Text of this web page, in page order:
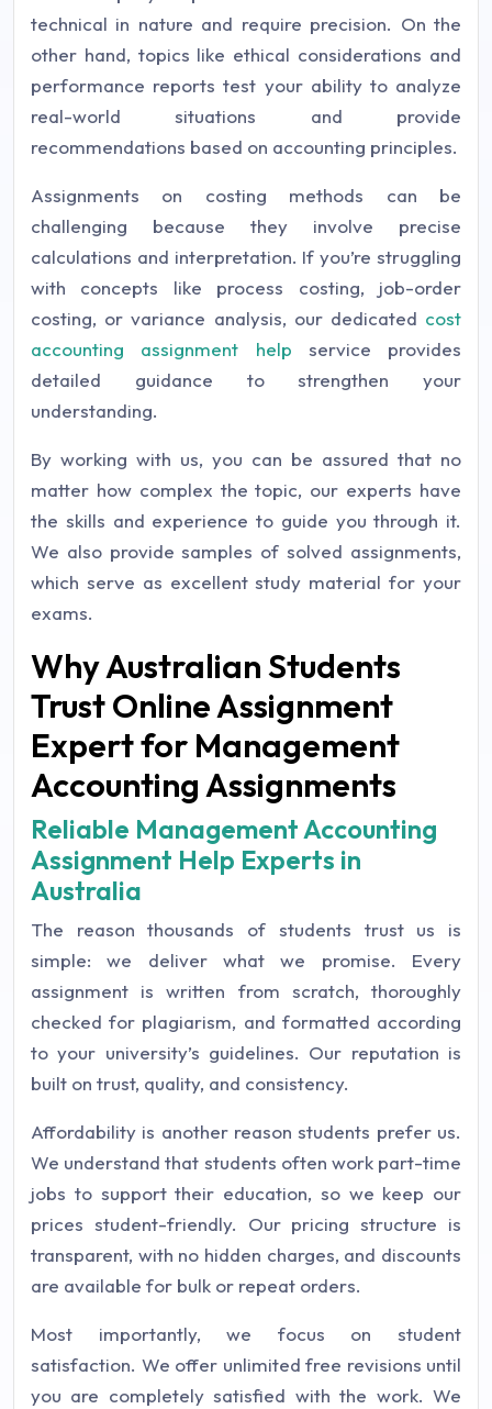
technical in nature and require precision. On the
other hand, topics like ethical considerations and
performance reports test your ability to analyze
real-world situations and provide
recommendations based on accounting principles.
Assignments on costing methods can be
challenging because they involve precise
calculations and interpretation. If you’re struggling
with concepts like process costing, job-order
costing, or variance analysis, our dedicated cost
accounting assignment help service provides
detailed guidance to strengthen your
understanding.
By working with us, you can be assured that no
matter how complex the topic, our experts have
the skills and experience to guide you through it.
We also provide samples of solved assignments,
which serve as excellent study material for your
exams.
Why Australian Students
Trust Online Assignment
Expert for Management
Accounting Assignments
Reliable Management Accounting
Assignment Help Experts in
Australia
The reason thousands of students trust us is
simple: we deliver what we promise. Every
assignment is written from scratch, thoroughly
checked for plagiarism, and formatted according
to your university’s guidelines. Our reputation is
built on trust, quality, and consistency.
Affordability is another reason students prefer us.
We understand that students often work part-time
jobs to support their education, so we keep our
prices student-friendly. Our pricing structure is
transparent, with no hidden charges, and discounts
are available for bulk or repeat orders.
Most importantly, we focus on student
satisfaction. We offer unlimited free revisions until
you are completely satisfied with the work. We